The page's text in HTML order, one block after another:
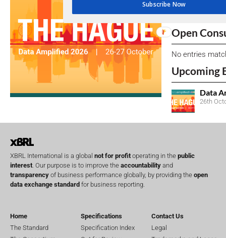
due dates.
Open
No entries
Upcoming
Data
26th
XBRL International is a global not for profitoperating in the public
interest. Our purpose is to improve the accountability and
transparency of business performance globally, by providing the open
data exchange standard for business reporting.
Home
The Standard
Specifications
Specification Index
Contact Us
Legal
Subscribe Now